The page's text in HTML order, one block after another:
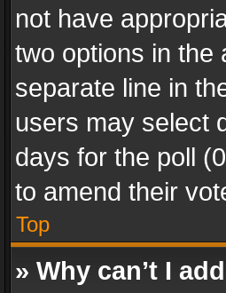
not have
two options in the
separate line in
users may select
days for the poll
to amend their
Top
» Why can’t I